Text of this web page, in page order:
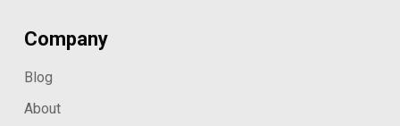
Company
Blog
About